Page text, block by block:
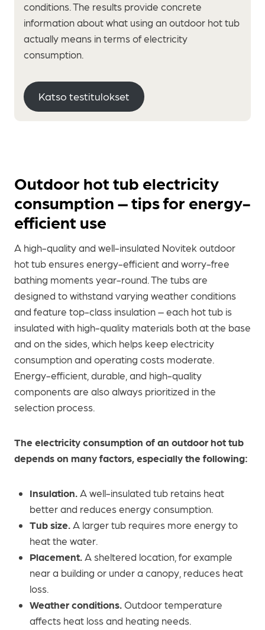
conditions. The results provide concrete
information about what using an outdoor hot tub
actually means in terms of electricity
consumption.
Katso testitulokset
Outdoor hot tub electricity
consumption – tips for energy-
efficient use
A high-quality and well-insulated Novitek outdoor
hot tub ensures energy-efficient and worry-free
bathing moments year-round. The tubs are
designed to withstand varying weather conditions
and feature top-class insulation – each hot tub is
insulated with high-quality materials both at the base
and on the sides, which helps keep electricity
consumption and operating costs moderate.
Energy-efficient, durable, and high-quality
components are also always prioritized in the
selection process.
The electricity consumption of an outdoor hot tub
depends on many factors, especially the following:
Insulation.A well-insulated tub retains heat
better and reduces energy consumption.
Tub size.A larger tub requires more energy to
heat the water.
Placement.A sheltered location, for example
near a building or under a canopy, reduces heat
loss.
Weather conditions.Outdoor temperature
affects heat loss and heating needs.